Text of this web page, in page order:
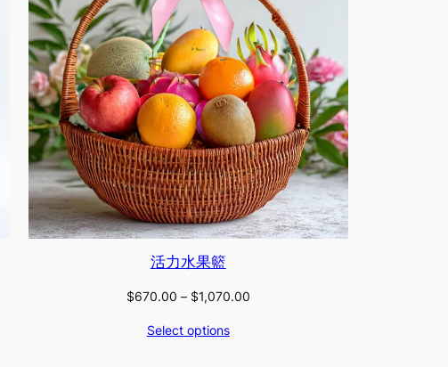
活力水果籃
$670.00 – $1,070.00Price
Select options